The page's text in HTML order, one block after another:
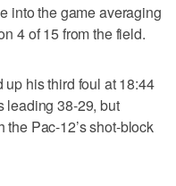
into the game averaging
4 of 15 from the field.
up his third foul at 18:44
leading 38-29, but
Pac-12’s shot-block